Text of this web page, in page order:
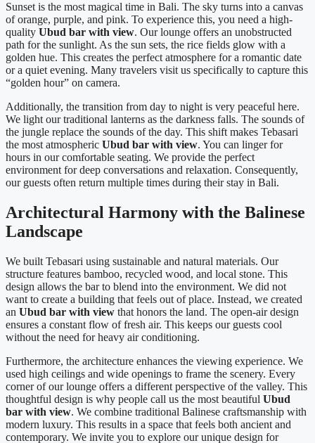
Sunset is the most magical time in Bali. The sky turns into a canvas
of orange, purple, and pink. To experience this, you need a high-
quality Ubud bar with view. Our lounge offers an unobstructed
path for the sunlight. As the sun sets, the rice fields glow with a
golden hue. This creates the perfect atmosphere for a romantic date
or a quiet evening. Many travelers visit us specifically to capture this
“golden hour” on camera.
Additionally, the transition from day to night is very peaceful here.
We light our traditional lanterns as the darkness falls. The sounds of
the jungle replace the sounds of the day. This shift makes Tebasari
the most atmospheric Ubud bar with view. You can linger for
hours in our comfortable seating. We provide the perfect
environment for deep conversations and relaxation. Consequently,
our guests often return multiple times during their stay in Bali.
Architectural Harmony with the Balinese
Landscape
We built Tebasari using sustainable and natural materials. Our
structure features bamboo, recycled wood, and local stone. This
design allows the bar to blend into the environment. We did not
want to create a building that feels out of place. Instead, we created
an Ubud bar with view that honors the land. The open-air design
ensures a constant flow of fresh air. This keeps our guests cool
without the need for heavy air conditioning.
Furthermore, the architecture enhances the viewing experience. We
used high ceilings and wide openings to frame the scenery. Every
corner of our lounge offers a different perspective of the valley. This
thoughtful design is why people call us the most beautiful Ubud
bar with view. We combine traditional Balinese craftsmanship with
modern luxury. This results in a space that feels both ancient and
contemporary. We invite you to explore our unique design for